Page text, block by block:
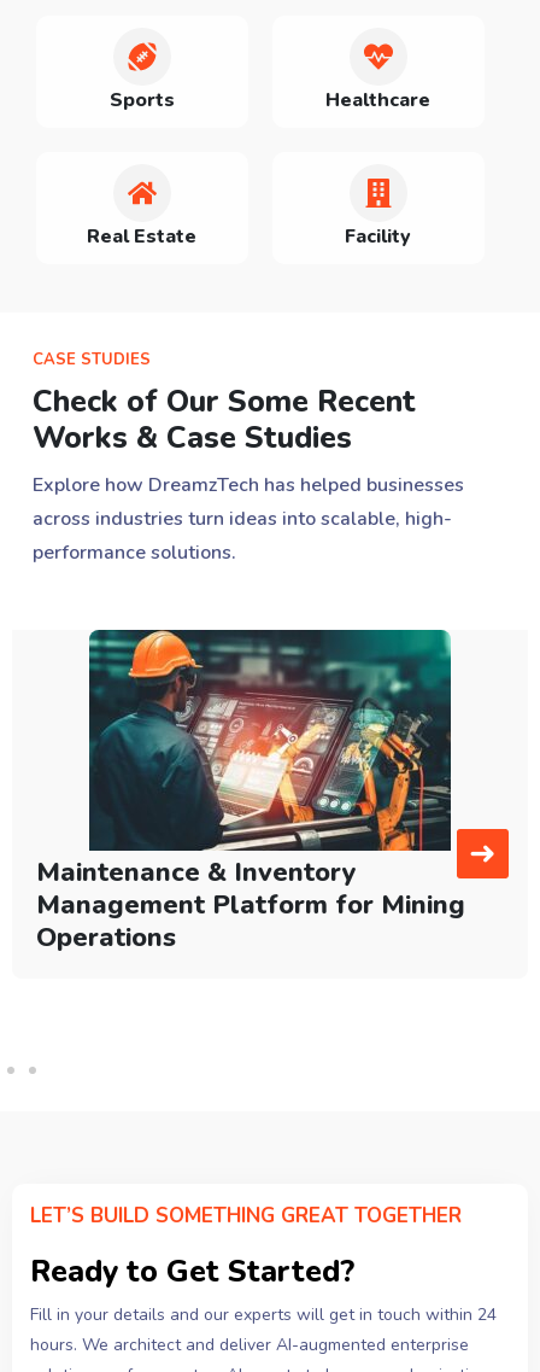
Sports Healthcare
Real Estate Facility
CASE STUDIES
Check of Our Some Recent
Works & Case Studies
Explore how DreamzTech has helped businesses
across industries turn ideas into scalable, high-
performance solutions.
➜
Maintenance & Inventory
Management Platform for Mining
Operations
LET’S BUILD SOMETHING GREAT TOGETHER
Ready to Get Started?
Fill in your details and our experts will get in touch within 24
hours. We architect and deliver AI-augmented enterprise